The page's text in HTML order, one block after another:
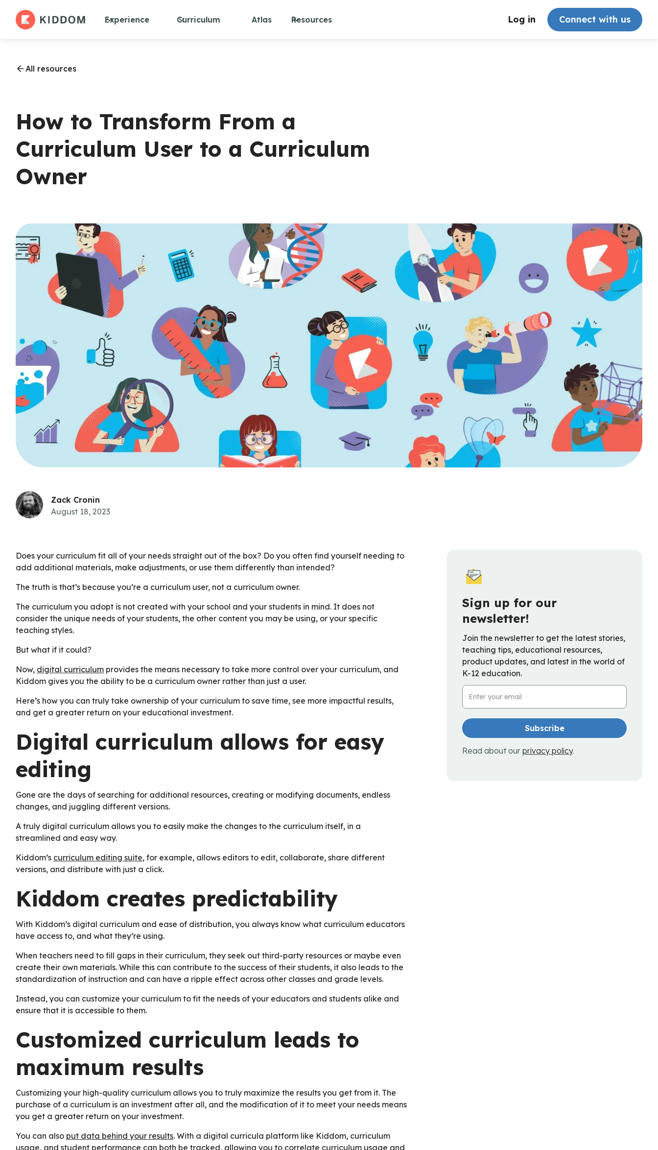
Experience Curriculum Atlas Resources Log in Connect with us
All resources
How to Transform From a
Curriculum User to a Curriculum
Owner
Zack Cronin
August 18, 2023
Does your curriculum fit all of your needs straight out of the box? Do you often find yourself needing to
add additional materials, make adjustments, or use them differently than intended?
The truth is that’s because you’re a curriculum user, not a curriculum owner.
The curriculum you adopt is not created with your school and your students in mind. It does not
consider the unique needs of your students, the other content you may be using, or your specific
teaching styles.
But what if it could?
Now, digital curriculum provides the means necessary to take more control over your curriculum, and
Kiddom gives you the ability to be a curriculum owner rather than just a user.
Here’s how you can truly take ownership of your curriculum to save time, see more impactful results,
and get a greater return on your educational investment.
Digital curriculum allows for easy
editing
Gone are the days of searching for additional resources, creating or modifying documents, endless
changes, and juggling different versions.
A truly digital curriculum allows you to easily make the changes to the curriculum itself, in a
streamlined and easy way.
Kiddom’s curriculum editing suite, for example, allows editors to edit, collaborate, share different
versions, and distribute with just a click.
Kiddom creates predictability
With Kiddom’s digital curriculum and ease of distribution, you always know what curriculum educators
have access to, and what they’re using.
When teachers need to fill gaps in their curriculum, they seek out third-party resources or maybe even
create their own materials. While this can contribute to the success of their students, it also leads to the
standardization of instruction and can have a ripple effect across other classes and grade levels.
Instead, you can customize your curriculum to fit the needs of your educators and students alike and
ensure that it is accessible to them.
Customized curriculum leads to
maximum results
Customizing your high-quality curriculum allows you to truly maximize the results you get from it. The
purchase of a curriculum is an investment after all, and the modification of it to meet your needs means
you get a greater return on your investment.
You can also put data behind your results. With a digital curricula platform like Kiddom, curriculum
usage, and student performance can both be tracked, allowing you to correlate curriculum usage and
Sign up for our
newsletter!
Join the newsletter to get the latest stories,
teaching tips, educational resources,
product updates, and latest in the world of
K-12 education.
Email Address
Read about our privacy policy.